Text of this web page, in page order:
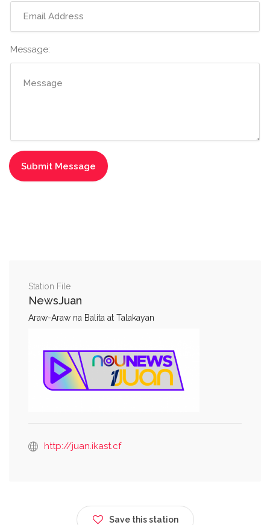
Message:
Station File
NewsJuan
Araw-Araw na Balita at Talakayan
http://juan.ikast.cf
Save this station